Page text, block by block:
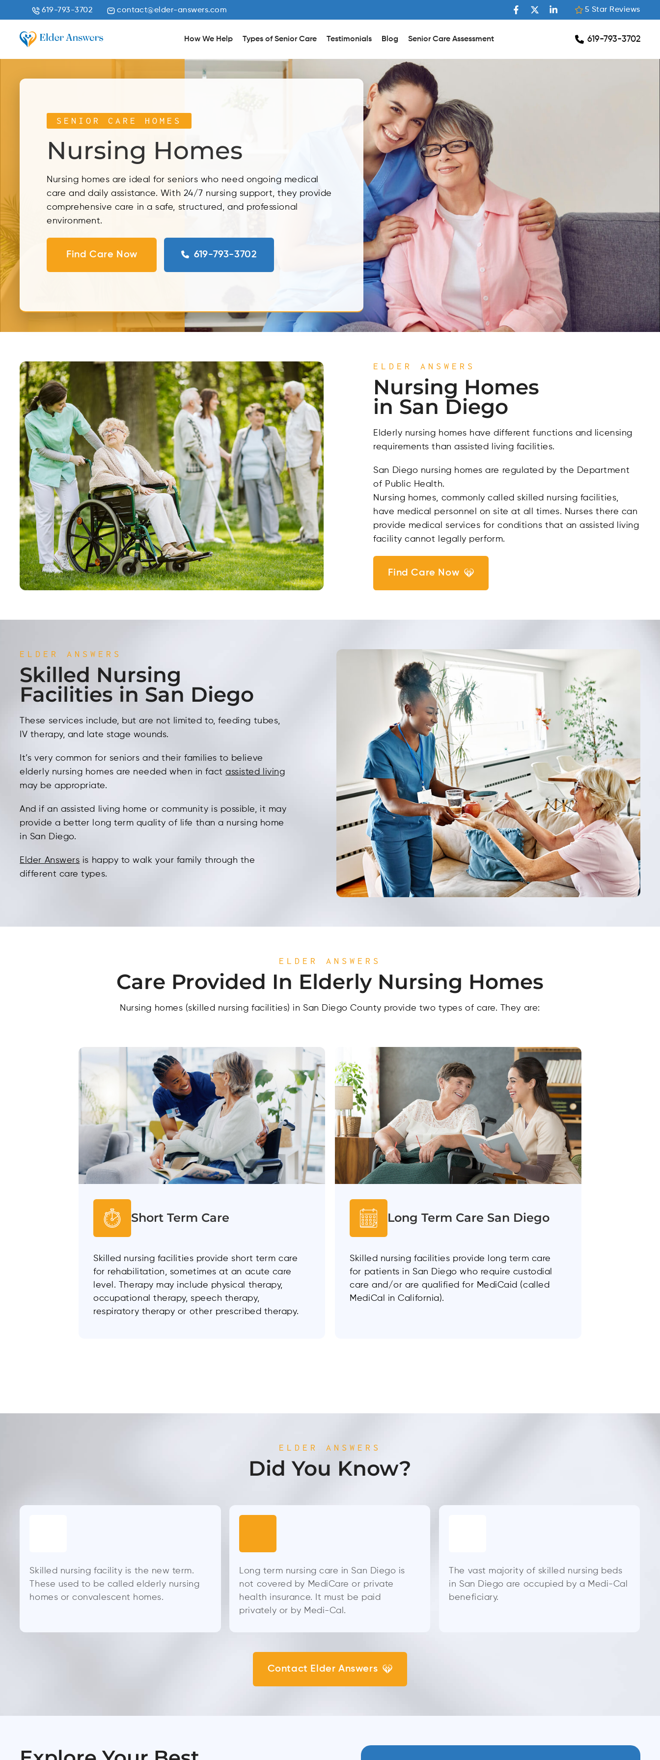
619-793-3702 contact@elder-answers.com 5 Star Reviews
How We Help Types of Senior Care Testimonials Blog Senior Care Assessment 619-793-3702
SENIOR CARE HOMES
Nursing Homes
Nursing homes are ideal for seniors who need ongoing medical
care and daily assistance. With 24/7 nursing support, they provide
comprehensive care in a safe, structured, and professional
environment.
Find Care Now 619-793-3702
ELDER ANSWERS
Nursing Homes
in San Diego
Elderly nursing homes have different functions and licensing
requirements than assisted living facilities.
San Diego nursing homes are regulated by the Department
of Public Health.
Nursing homes, commonly called skilled nursing facilities,
have medical personnel on site at all times. Nurses there can
provide medical services for conditions that an assisted living
facility cannot legally perform.
Find Care Now
ELDER ANSWERS
Skilled Nursing
Facilities in San Diego
These services include, but are not limited to, feeding tubes,
IV therapy, and late stage wounds.
It’s very common for seniors and their families to believe
elderly nursing homes are needed when in factassisted living
may be appropriate.
And if an assisted living home or community is possible, it may
provide a better long term quality of life than a nursing home
in San Diego.
Elder Answers is happy to walk your family through the
different care types.
ELDER ANSWERS
Care Provided In Elderly Nursing Homes​
Nursing homes (skilled nursing facilities) in San Diego County provide two types of care. They are:
Short Term Care
Skilled nursing facilities provide short term care
for rehabilitation, sometimes at an acute care
level. Therapy may include physical therapy,
occupational therapy, speech therapy,
respiratory therapy or other prescribed therapy.
Long Term Care San Diego
Skilled nursing facilities provide long term care
for patients in San Diego who require custodial
care and/or are qualified for MediCaid (called
MediCal in California).
ELDER ANSWERS
Did You Know?
Skilled nursing facility is the new term.
These used to be called elderly nursing
homes or convalescent homes.
Long term nursing care in San Diego is
not covered by MediCare or private
health insurance. It must be paid
privately or by Medi-Cal.
The vast majority of skilled nursing beds
in San Diego are occupied by a Medi-Cal
beneficiary.
Contact Elder Answers